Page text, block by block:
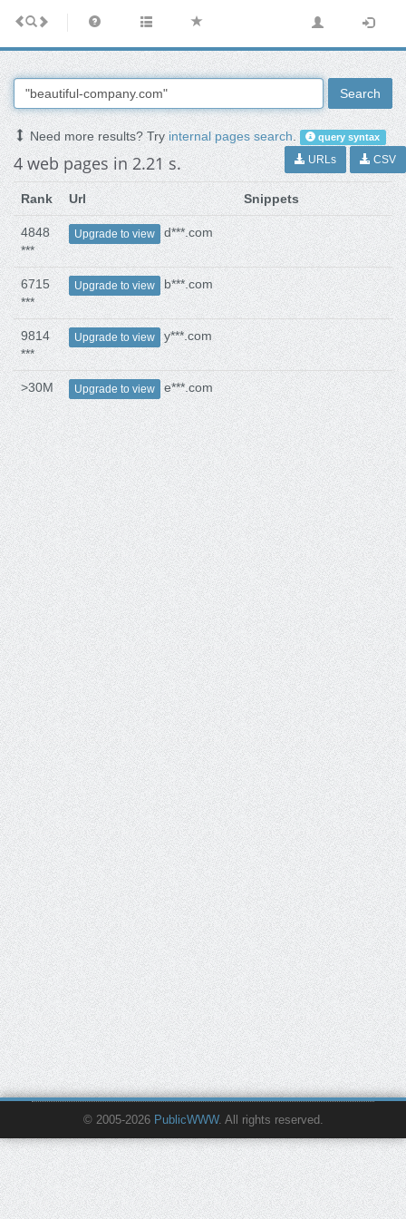
Search
Need more results? Tryinternal pages search. query syntax
4 web pages in 2.21 s. URLs CSV
Rank Url Snippets
4848
***
Upgrade to view d***.com
6715
***
Upgrade to view b***.com
9814
***
Upgrade to view y***.com
>30M Upgrade to view e***.com
© 2005-2026 PublicWWW. All rights reserved.